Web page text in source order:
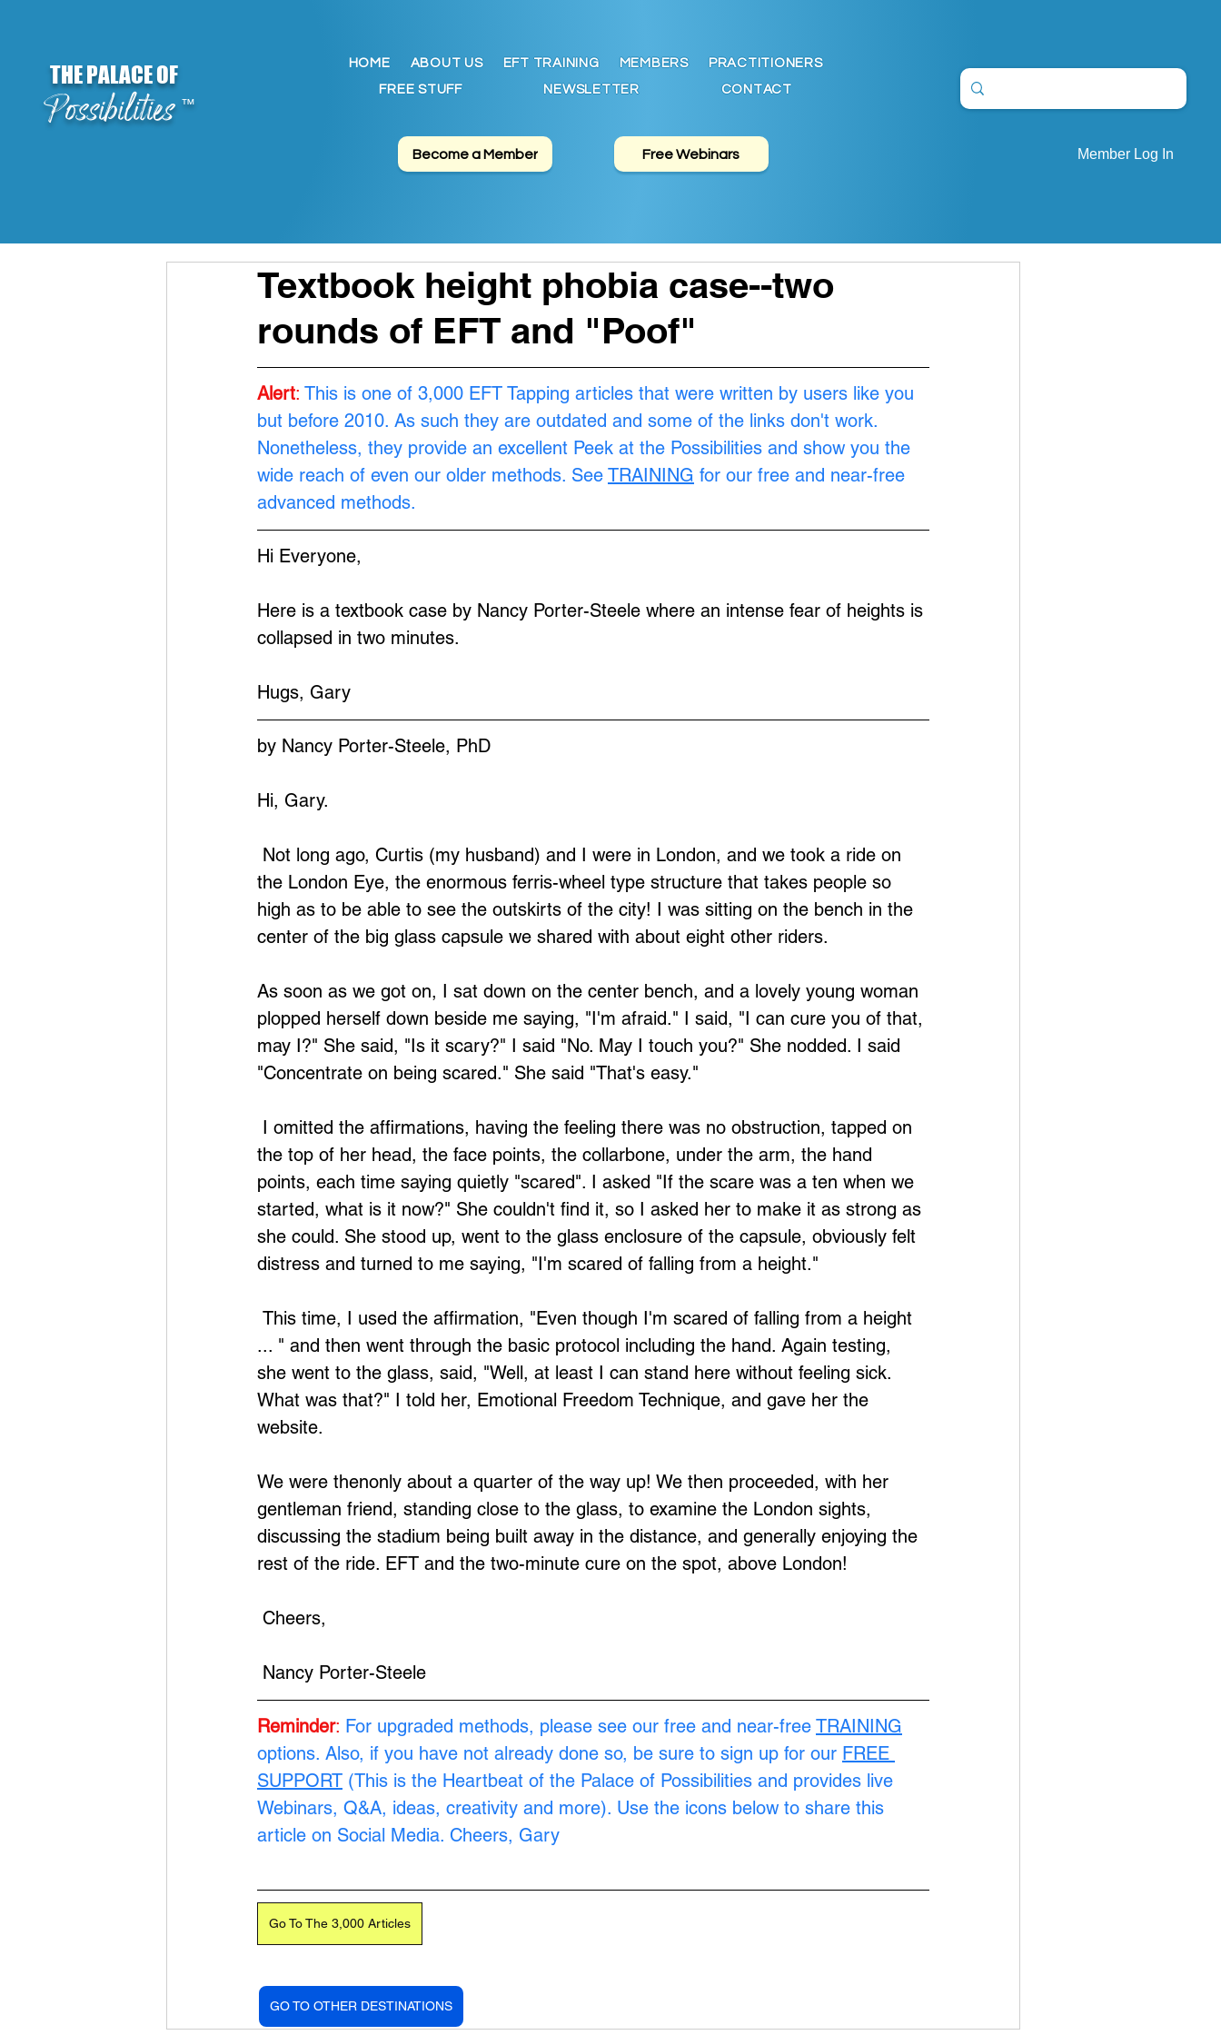
Loading...
THE PALACE OF
Possibilities ™
HOME ABOUT US EFT TRAINING MEMBERS
PRACTITIONERS
FREE STUFF
NEWSLETTER CONTACT
Become a Member Free Webinars Member Log In
Textbook height phobia case--two
rounds of EFT and "Poof"
Alert: This is one of 3,000 EFT Tapping articles that were written by users like you
but before 2010. As such they are outdated and some of the links don't work.
Nonetheless, they provide an excellent Peek at the Possibilities and show you the
wide reach of even our older methods. See TRAINING for our free and near-free
advanced methods.
Hi Everyone,
Here is a textbook case by Nancy Porter-Steele where an intense fear of heights is
collapsed in two minutes.
Hugs, Gary
by Nancy Porter-Steele, PhD
Hi, Gary.
the London Eye, the enormous ferris-wheel type structure that takes people so
high as to be able to see the outskirts of the city! I was sitting on the bench in the
center of the big glass capsule we shared with about eight other riders.
As soon as we got on, I sat down on the center bench, and a lovely young woman
plopped herself down beside me saying, "I'm afraid." I said, "I can cure you of that,
may I?" She said, "Is it scary?" I said "No. May I touch you?" She nodded. I said
"Concentrate on being scared." She said "That's easy."
the top of her head, the face points, the collarbone, under the arm, the hand
points, each time saying quietly "scared". I asked "If the scare was a ten when we
started, what is it now?" She couldn't find it, so I asked her to make it as strong as
she could. She stood up, went to the glass enclosure of the capsule, obviously felt
distress and turned to me saying, "I'm scared of falling from a height."
... " and then went through the basic protocol including the hand. Again testing,
she went to the glass, said, "Well, at least I can stand here without feeling sick.
What was that?" I told her, Emotional Freedom Technique, and gave her the
website.
We were thenonly about a quarter of the way up! We then proceeded, with her
gentleman friend, standing close to the glass, to examine the London sights,
discussing the stadium being built away in the distance, and generally enjoying the
rest of the ride. EFT and the two-minute cure on the spot, above London!
Cheers,
Nancy Porter-Steele
Reminder: For upgraded methods, please see our free and near-free TRAINING
options. Also, if you have not already done so, be sure to sign up for our FREE
SUPPORT (This is the Heartbeat of the Palace of Possibilities and provides live
Webinars, Q&A, ideas, creativity and more). Use the icons below to share this
article on Social Media. Cheers, Gary
Go To The 3,000 Articles
GO TO OTHER DESTINATIONS